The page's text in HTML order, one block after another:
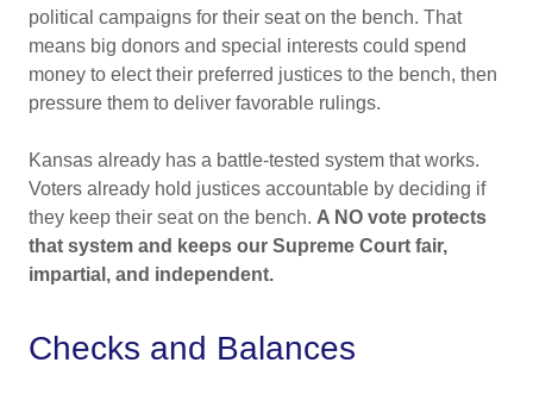
political campaigns for their seat on the bench. That
means big donors and special interests could spend
money to elect their preferred justices to the bench, then
pressure them to deliver favorable rulings.
Kansas already has a battle-tested system that works.
Voters already hold justices accountable by deciding if
they keep their seat on the bench. A NO vote protects
that system and keeps our Supreme Court fair,
impartial, and independent.
Checks and Balances